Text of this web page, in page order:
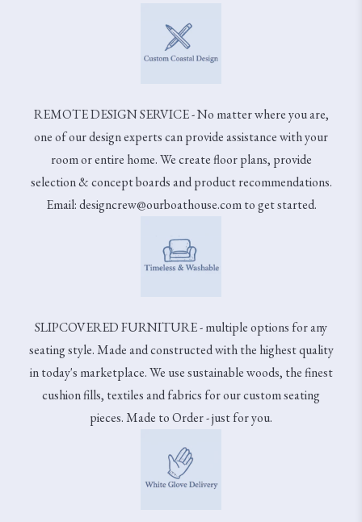
REMOTE DESIGN SERVICE - No matter where you are,
one of our design experts can provide assistance with your
room or entire home. We create floor plans, provide
selection & concept boards and product recommendations.
Email: designcrew@ourboathouse.com to get started.
SLIPCOVERED FURNITURE - multiple options for any
seating style. Made and constructed with the highest quality
in today's marketplace. We use sustainable woods, the finest
cushion fills, textiles and fabrics for our custom seating
pieces. Made to Order - just for you.